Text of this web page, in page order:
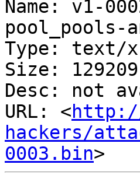
Name: v1-
pool_pools-
Type: text/
Size:
Desc: not
URL: <
hackers/
0003.bin